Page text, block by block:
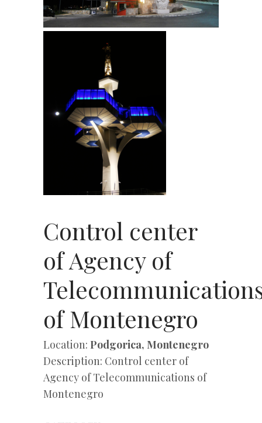
Control center
of Agency of
of Montenegro
Location: Podgorica, Montenegro
Description: Control center of
Agency of Telecommunications of
Montenegro